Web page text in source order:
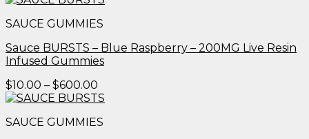
through
SAUCE GUMMIES
Sauce BURSTS – Blue Raspberry – 200MG Live Resin
Infused Gummies
$10.00 – $600.00
range:
through
SAUCE GUMMIES